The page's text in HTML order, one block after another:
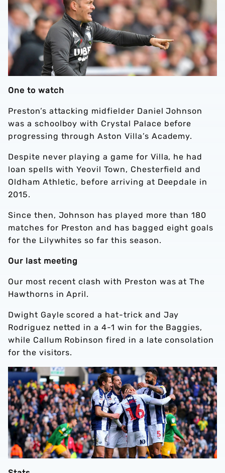
One to watch
Preston’s attacking midfielder Daniel Johnson
was a schoolboy with Crystal Palace before
progressing through Aston Villa’s Academy.
Despite never playing a game for Villa, he had
loan spells with Yeovil Town, Chesterfield and
Oldham Athletic, before arriving at Deepdale in
2015.
Since then, Johnson has played more than 180
matches for Preston and has bagged eight goals
for the Lilywhites so far this season.
Our last meeting
Our most recent clash with Preston was at The
Hawthorns in April.
Dwight Gayle scored a hat-trick and Jay
Rodriguez netted in a 4-1 win for the Baggies,
while Callum Robinson fired in a late consolation
for the visitors.